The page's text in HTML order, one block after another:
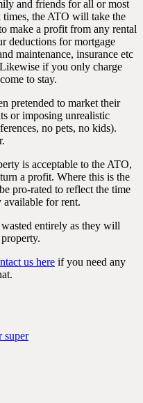
and friends for all or most
times, the ATO will take the
make a profit from any rental
deductions for mortgage
maintenance, insurance etc
if you only charge
to stay.
pretended to market their
or imposing unrealistic
no pets, no kids).
is acceptable to the ATO,
a profit. Where this is the
pro-rated to reflect the time
available for rent.
entirely as they will
us here if you need any
super